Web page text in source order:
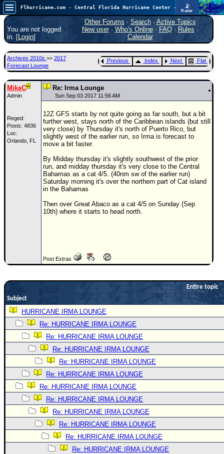
📡
Radar
Atlantic is quiet again.FlHurricane
Atlantic Tropical Cyclone Tracking
🌀 Since 1995
Main Page
News Only
Met Blogs
News Archives
Search
⚠ CURRENT STORMS
None
0.25
5
Donations & Thanks
Maps & Coordinates
Image Recordings
Forecast Models
Recon Info
More Recon
Hurricane Radar
CONTENT
General Info
Site Links
Data Links
Site Usage Tips
You are not logged
in. [Login]
Other Forums · Search· Active Topics
New user· Who's Online· FAQ·Rules ·
Calendar
Archives 2010s >> 2017
Forecast Lounge
Previous Index Next Flat
MikeC
Admin
Reged:
Posts: 4836
Loc:
Orlando, FL
Re: Irma Lounge
Sun Sep 03 2017 11:56 AM
12Z GFS starts by not quite going as far south, but a bit
further west, stays north of the Caribbean islands (but still
very close) by Thursday it's north of Puerto Rico, but
slightly west of the earlier run, so Irma is forecast to
move a bit faster.
By Midday thursday it's slightly southwest of the prior
run, and midday thursday it's very close to the Central
Bahamas as a cat 4/5. (40nm sw of the earlier run)
Saturday morning it's over the northern part of Cat island
in the Bahamas
Then over Great Abaco as a cat 4/5 on Sunday (Sep
10th) where it starts to head north.
Post Extras
Entire topic
Subject
HURRICANE IRMA LOUNGE
Re: HURRICANE IRMA LOUNGE
Re: HURRICANE IRMA LOUNGE
Re: HURRICANE IRMA LOUNGE
Re: HURRICANE IRMA LOUNGE
Re: HURRICANE IRMA LOUNGE
Re: HURRICANE IRMA LOUNGE
Re: HURRICANE IRMA LOUNGE
Re: HURRICANE IRMA LOUNGE
Re: HURRICANE IRMA LOUNGE
Re: HURRICANE IRMA LOUNGE
Re: HURRICANE IRMA LOUNGE